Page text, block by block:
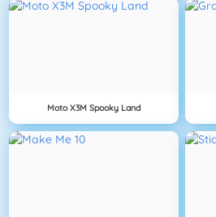
Moto X3M Spooky Land